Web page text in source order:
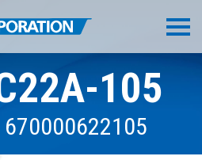
105